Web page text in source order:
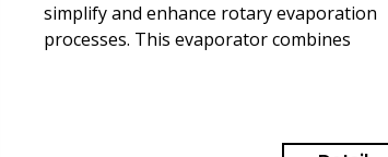
simplify and enhance rotary evaporation
processes. This evaporator combines